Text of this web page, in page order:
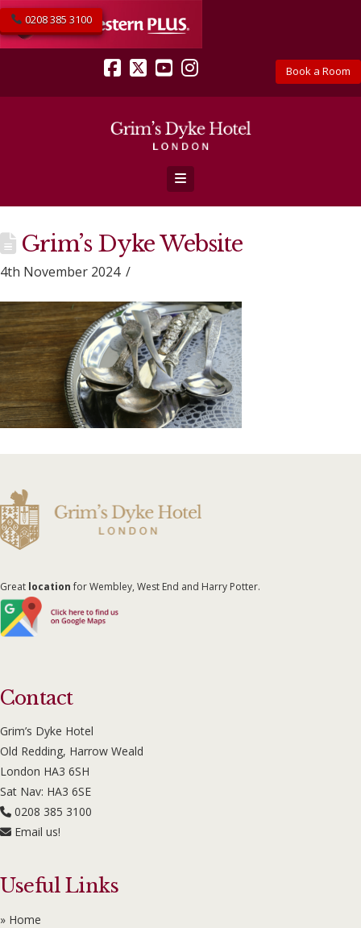
Book a Room
0208 385 3100
Facebook
X YouTube
Instagram
Navigation
Grim’s Dyke Website
4th November 2024
Great locationfor Wembley, West End and Harry Potter.
Contact
Grim’s Dyke Hotel
Old Redding, Harrow Weald
London HA3 6SH
Sat Nav: HA3 6SE
0208 385 3100
Email us!
Useful Links
» Home